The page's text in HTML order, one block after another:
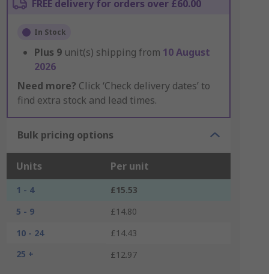
FREE delivery for orders over £60.00
In Stock
Plus 9 unit(s) shipping from 10 August
2026
Need more? Click ‘Check delivery dates’ to
find extra stock and lead times.
Bulk pricing options
Units Per unit
1 - 4
£15.53
5 - 9
£14.80
10 - 24
£14.43
25 +
£12.97